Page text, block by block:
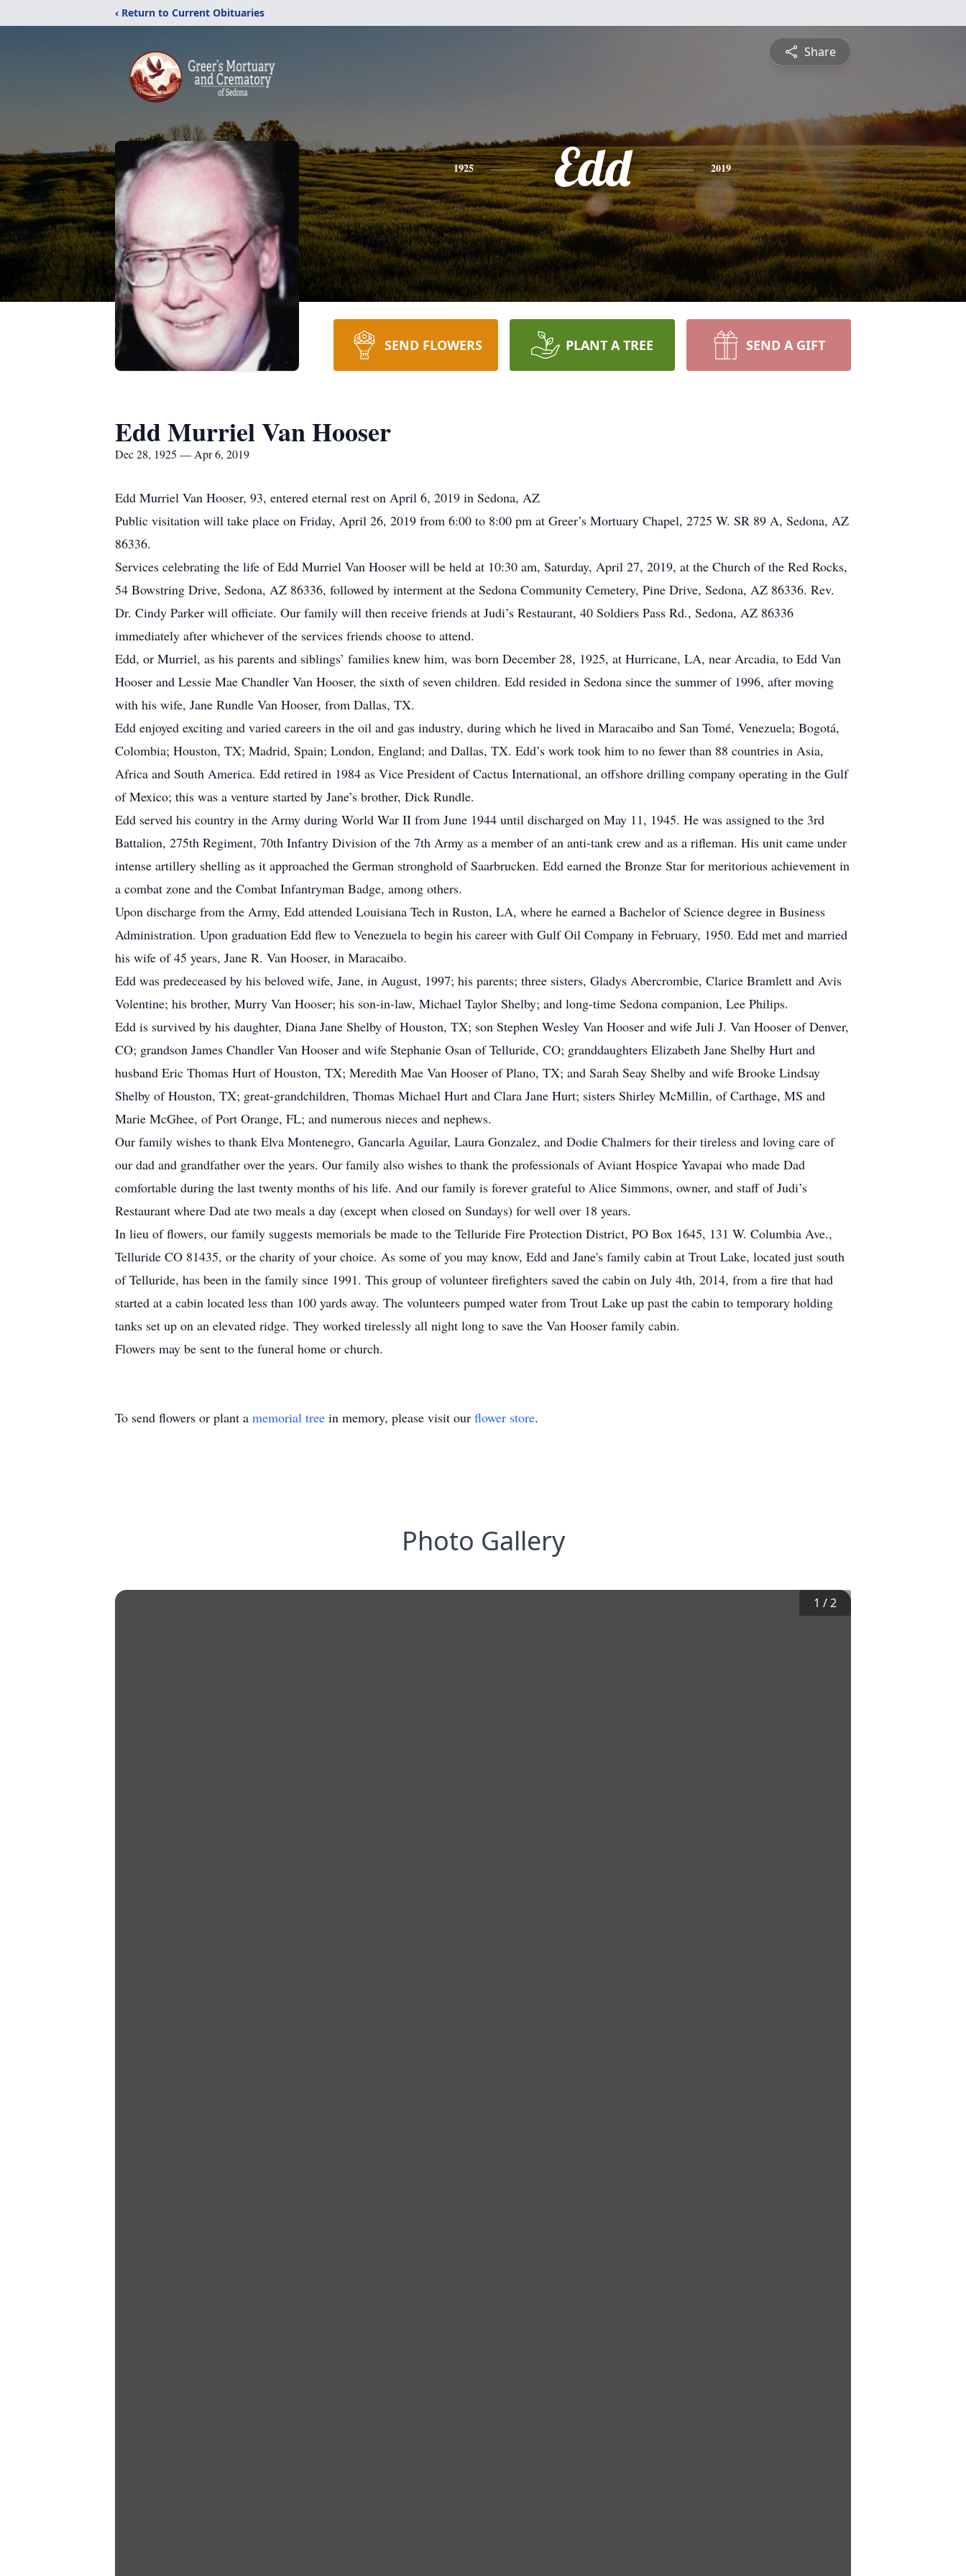
‹ Return to Current Obituaries
Share
1925 Edd 2019
SEND FLOWERS PLANT A TREE SEND A GIFT
Edd Murriel Van Hooser
Dec 28, 1925 — Apr 6, 2019
Edd Murriel Van Hooser, 93, entered eternal rest on April 6, 2019 in Sedona, AZ
Public visitation will take place on Friday, April 26, 2019 from 6:00 to 8:00 pm at Greer’s Mortuary Chapel, 2725 W. SR 89 A, Sedona, AZ
86336.
Services celebrating the life of Edd Murriel Van Hooser will be held at 10:30 am, Saturday, April 27, 2019, at the Church of the Red Rocks,
54 Bowstring Drive, Sedona, AZ 86336, followed by interment at the Sedona Community Cemetery, Pine Drive, Sedona, AZ 86336. Rev.
Dr. Cindy Parker will officiate. Our family will then receive friends at Judi’s Restaurant, 40 Soldiers Pass Rd., Sedona, AZ 86336
immediately after whichever of the services friends choose to attend.
Edd, or Murriel, as his parents and siblings’ families knew him, was born December 28, 1925, at Hurricane, LA, near Arcadia, to Edd Van
Hooser and Lessie Mae Chandler Van Hooser, the sixth of seven children. Edd resided in Sedona since the summer of 1996, after moving
with his wife, Jane Rundle Van Hooser, from Dallas, TX.
Edd enjoyed exciting and varied careers in the oil and gas industry, during which he lived in Maracaibo and San Tomé, Venezuela; Bogotá,
Colombia; Houston, TX; Madrid, Spain; London, England; and Dallas, TX. Edd’s work took him to no fewer than 88 countries in Asia,
Africa and South America. Edd retired in 1984 as Vice President of Cactus International, an offshore drilling company operating in the Gulf
of Mexico; this was a venture started by Jane’s brother, Dick Rundle.
Edd served his country in the Army during World War II from June 1944 until discharged on May 11, 1945. He was assigned to the 3rd
Battalion, 275th Regiment, 70th Infantry Division of the 7th Army as a member of an anti-tank crew and as a rifleman. His unit came under
intense artillery shelling as it approached the German stronghold of Saarbrucken. Edd earned the Bronze Star for meritorious achievement in
a combat zone and the Combat Infantryman Badge, among others.
Upon discharge from the Army, Edd attended Louisiana Tech in Ruston, LA, where he earned a Bachelor of Science degree in Business
Administration. Upon graduation Edd flew to Venezuela to begin his career with Gulf Oil Company in February, 1950. Edd met and married
his wife of 45 years, Jane R. Van Hooser, in Maracaibo.
Edd was predeceased by his beloved wife, Jane, in August, 1997; his parents; three sisters, Gladys Abercrombie, Clarice Bramlett and Avis
Volentine; his brother, Murry Van Hooser; his son-in-law, Michael Taylor Shelby; and long-time Sedona companion, Lee Philips.
Edd is survived by his daughter, Diana Jane Shelby of Houston, TX; son Stephen Wesley Van Hooser and wife Juli J. Van Hooser of Denver,
CO; grandson James Chandler Van Hooser and wife Stephanie Osan of Telluride, CO; granddaughters Elizabeth Jane Shelby Hurt and
husband Eric Thomas Hurt of Houston, TX; Meredith Mae Van Hooser of Plano, TX; and Sarah Seay Shelby and wife Brooke Lindsay
Shelby of Houston, TX; great-grandchildren, Thomas Michael Hurt and Clara Jane Hurt; sisters Shirley McMillin, of Carthage, MS and
Marie McGhee, of Port Orange, FL; and numerous nieces and nephews.
Our family wishes to thank Elva Montenegro, Gancarla Aguilar, Laura Gonzalez, and Dodie Chalmers for their tireless and loving care of
our dad and grandfather over the years. Our family also wishes to thank the professionals of Aviant Hospice Yavapai who made Dad
comfortable during the last twenty months of his life. And our family is forever grateful to Alice Simmons, owner, and staff of Judi’s
Restaurant where Dad ate two meals a day (except when closed on Sundays) for well over 18 years.
In lieu of flowers, our family suggests memorials be made to the Telluride Fire Protection District, PO Box 1645, 131 W. Columbia Ave.,
Telluride CO 81435, or the charity of your choice. As some of you may know, Edd and Jane's family cabin at Trout Lake, located just south
of Telluride, has been in the family since 1991. This group of volunteer firefighters saved the cabin on July 4th, 2014, from a fire that had
started at a cabin located less than 100 yards away. The volunteers pumped water from Trout Lake up past the cabin to temporary holding
tanks set up on an elevated ridge. They worked tirelessly all night long to save the Van Hooser family cabin.
Flowers may be sent to the funeral home or church.
To send flowers or plant a memorial tree in memory, please visit our flower store.
Photo Gallery
1 /2